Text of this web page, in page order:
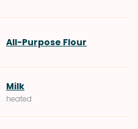
All-Purpose Flour
Milk
heated